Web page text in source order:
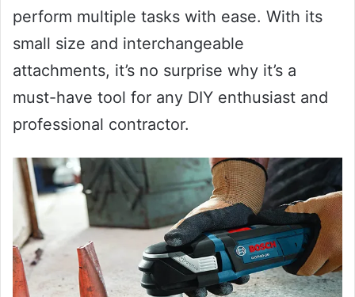
perform multiple tasks with ease. With its
small size and interchangeable
attachments, it’s no surprise why it’s a
must-have tool for any DIY enthusiast and
professional contractor.